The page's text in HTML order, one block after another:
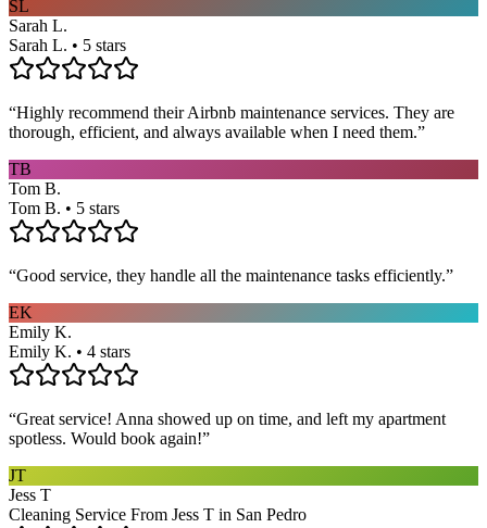
SL
Sarah L.
Sarah L. • 5 stars
“Highly recommend their Airbnb maintenance services. They are
thorough, efficient, and always available when I need them.”
TB
Tom B.
Tom B. • 5 stars
“Good service, they handle all the maintenance tasks efficiently.”
EK
Emily K.
Emily K. • 4 stars
“Great service! Anna showed up on time, and left my apartment
spotless. Would book again!”
JT
Jess T
Cleaning Service From Jess T in San Pedro